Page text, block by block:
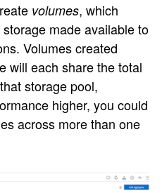
volumes, which
made available to
Volumes created
will each share the total
storage pool,
higher, you could
across more than one